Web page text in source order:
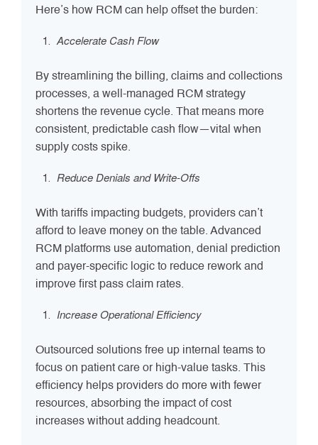
Here’s how RCM can help offset the burden:
Accelerate Cash Flow
By streamlining the billing, claims and collections
processes, a well-managed RCM strategy
shortens the revenue cycle. That means more
consistent, predictable cash flow—vital when
supply costs spike.
Reduce Denials and Write-Offs
With tariffs impacting budgets, providers can’t
afford to leave money on the table. Advanced
RCM platforms use automation, denial prediction
and payer-specific logic to reduce rework and
improve first pass claim rates.
Increase Operational Efficiency
Outsourced solutions free up internal teams to
focus on patient care or high-value tasks. This
efficiency helps providers do more with fewer
resources, absorbing the impact of cost
increases without adding headcount.